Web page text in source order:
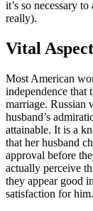
it’s so necessary
really).
Vital
Most American
independence that
marriage. Russian
husband’s
attainable. It is a
that her husband
approval before
actually perceive
they appear good
satisfaction for him.